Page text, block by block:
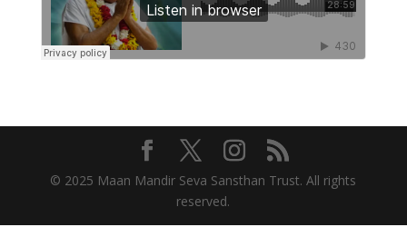
© 2025 Maan Mandir Seva Sansthan Trust. All rights
reserved.